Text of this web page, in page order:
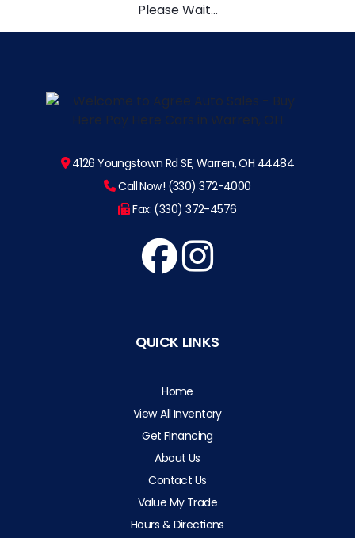
Please Wait...
4126 Youngstown Rd SE, Warren, OH 44484
Call Now! (330) 372-4000
Fax: (330) 372-4576
QUICK LINKS
Home
View All Inventory
Get Financing
About Us
Contact Us
Value My Trade
Hours & Directions